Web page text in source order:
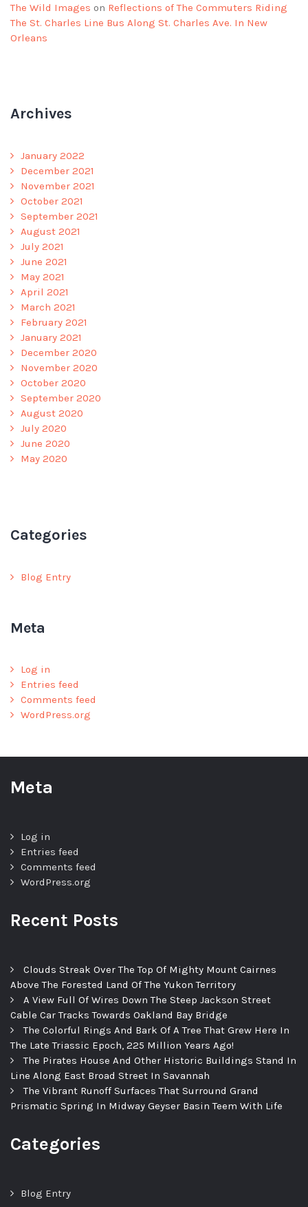
The Wild Images on Reflections of The Commuters Riding
The St. Charles Line Bus Along St. Charles Ave. In New
Orleans
Archives
January 2022
December 2021
November 2021
October 2021
September 2021
August 2021
July 2021
June 2021
May 2021
April 2021
March 2021
February 2021
January 2021
December 2020
November 2020
October 2020
September 2020
August 2020
July 2020
June 2020
May 2020
Categories
Blog Entry
Meta
Log in
Entries feed
Comments feed
WordPress.org
Meta
Log in
Entries feed
Comments feed
WordPress.org
Recent Posts
Clouds Streak Over The Top Of Mighty Mount Cairnes
Above The Forested Land Of The Yukon Territory
A View Full Of Wires Down The Steep Jackson Street
Cable Car Tracks Towards Oakland Bay Bridge
The Colorful Rings And Bark Of A Tree That Grew Here In
The Late Triassic Epoch, 225 Million Years Ago!
The Pirates House And Other Historic Buildings Stand In
Line Along East Broad Street In Savannah
The Vibrant Runoff Surfaces That Surround Grand
Prismatic Spring In Midway Geyser Basin Teem With Life
Categories
Blog Entry